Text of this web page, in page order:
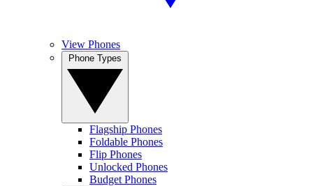
View Phones
Flagship Phones
Foldable Phones
Flip Phones
Unlocked Phones
Budget Phones